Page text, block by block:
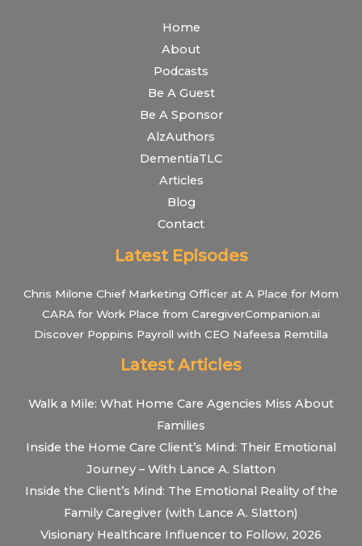
Home
About
Podcasts
Be A Guest
Be A Sponsor
AlzAuthors
DementiaTLC
Articles
Blog
Contact
Latest Episodes
Chris Milone Chief Marketing Officer at A Place for Mom
CARA for Work Place from CaregiverCompanion.ai
Discover Poppins Payroll with CEO Nafeesa Remtilla
Latest Articles
Walk a Mile: What Home Care Agencies Miss About
Families
Inside the Home Care Client’s Mind: Their Emotional
Journey – With Lance A. Slatton
Inside the Client’s Mind: The Emotional Reality of the
Family Caregiver (with Lance A. Slatton)
Visionary Healthcare Influencer to Follow, 2026